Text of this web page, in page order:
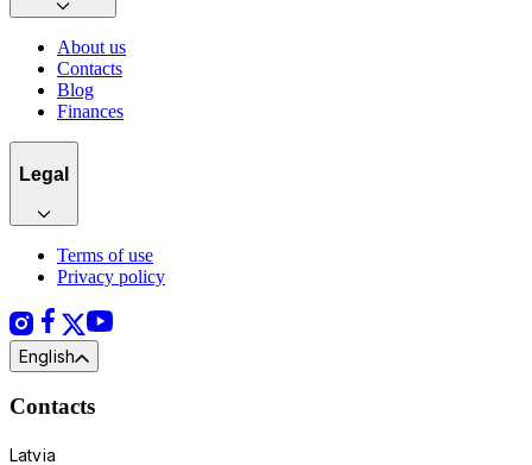
About us
Contacts
Blog
Finances
Legal
Terms of use
Privacy policy
English
Contacts
Latvia